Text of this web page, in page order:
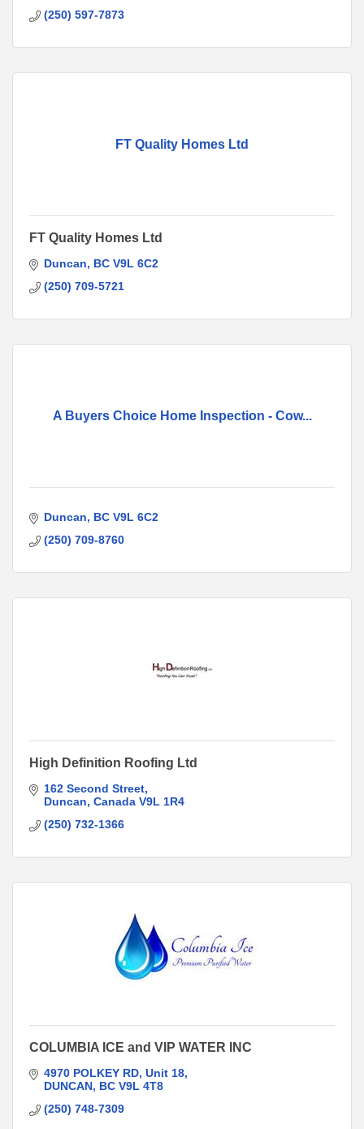
(250) 597-7873
FT Quality Homes Ltd
FT Quality Homes Ltd
Duncan BC V9L 6C2
(250) 709-5721
A Buyers Choice Home Inspection - Cow...
Duncan BC V9L 6C2
(250) 709-8760
High Definition Roofing Ltd
162 Second Street
Duncan Canada V9L 1R4
(250) 732-1366
COLUMBIA ICE and VIP WATER INC
4970 POLKEY RD Unit 18
DUNCAN BC V9L 4T8
(250) 748-7309